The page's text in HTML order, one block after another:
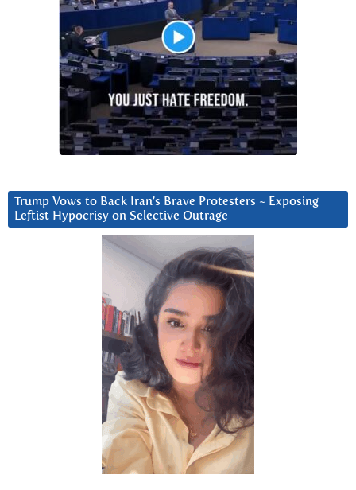
Trump Vows to Back Iran’s Brave Protesters ~ Exposing
Leftist Hypocrisy on Selective Outrage